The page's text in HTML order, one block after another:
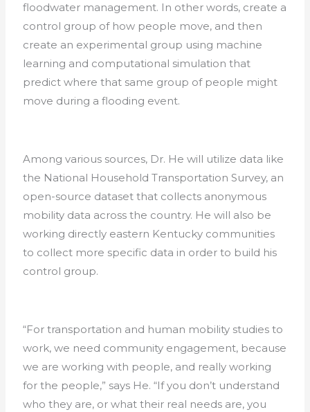
floodwater management. In other words, create a
control group of how people move, and then
create an experimental group using machine
learning and computational simulation that
predict where that same group of people might
move during a flooding event.
Among various sources, Dr. He will utilize data like
the National Household Transportation Survey, an
open-source dataset that collects anonymous
mobility data across the country. He will also be
working directly eastern Kentucky communities
to collect more specific data in order to build his
control group.
“For transportation and human mobility studies to
work, we need community engagement, because
we are working with people, and really working
for the people,” says He. “If you don’t understand
who they are, or what their real needs are, you